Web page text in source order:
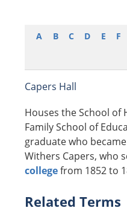
A B C D E F
Capers Hall
Houses the School of
Family School of
graduate who
Withers Capers, who
collegefrom 1852 to
Related Terms